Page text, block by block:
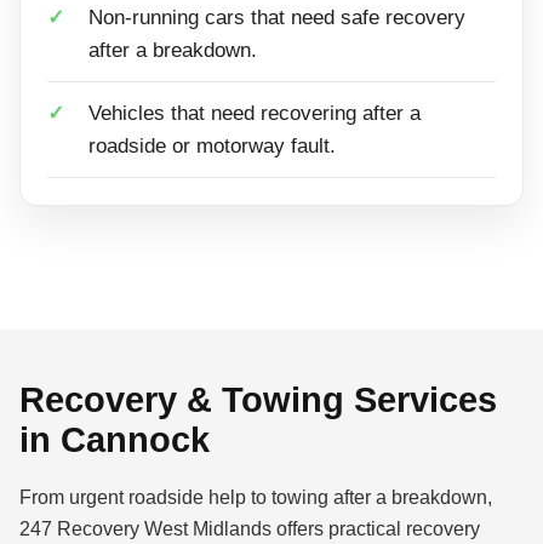
Non-running cars that need safe recovery
after a breakdown.
Vehicles that need recovering after a
roadside or motorway fault.
Recovery & Towing Services
in Cannock
From urgent roadside help to towing after a breakdown,
247 Recovery West Midlands offers practical recovery